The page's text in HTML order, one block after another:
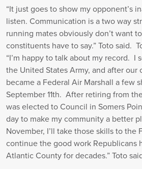
“It just goes to show my opponent’s
listen. Communication is a two way
running mates obviously don’t want
constituents have to say.” Toto said.
“I’m happy to talk about my record. I
the United States Army, and after our
became a Federal Air Marshall a few
September 11th. After retiring from
was elected to Council in Somers
day to make my community a better
November, I’ll take those skills to the
continue the good work Republicans
Atlantic County for decades.” Toto